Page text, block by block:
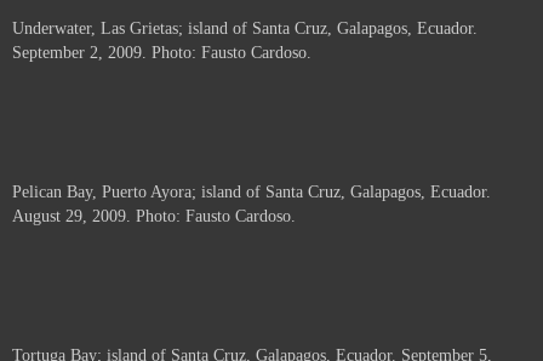
Underwater, Las Grietas; island of Santa Cruz, Galapagos, Ecuador.
September 2, 2009. Photo: Fausto Cardoso.
Pelican Bay, Puerto Ayora; island of Santa Cruz, Galapagos, Ecuador.
August 29, 2009. Photo: Fausto Cardoso.
Tortuga Bay; island of Santa Cruz, Galapagos, Ecuador. September 5,